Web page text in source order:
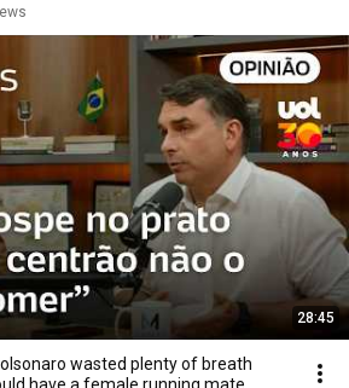
28:45
wasted plenty of breath